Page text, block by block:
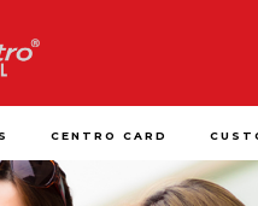
CENTRO CARD